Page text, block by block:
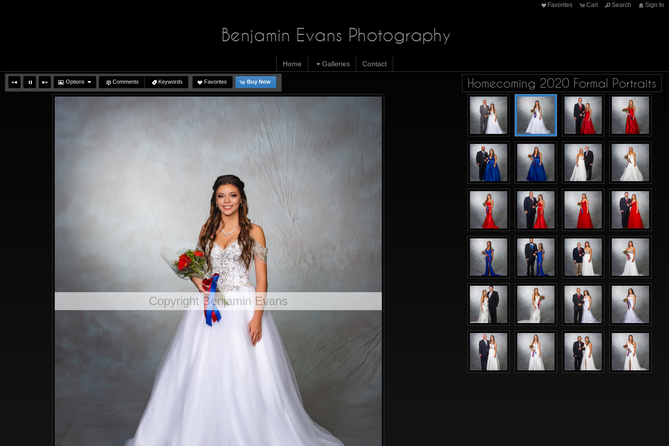
Favorites Cart Search Sign In
Benjamin Evans Photography
Home Galleries Contact
Options Comments Keywords Favorites Buy Now Homecoming 2020 Formal Portraits
Copyright Benjamin Evans